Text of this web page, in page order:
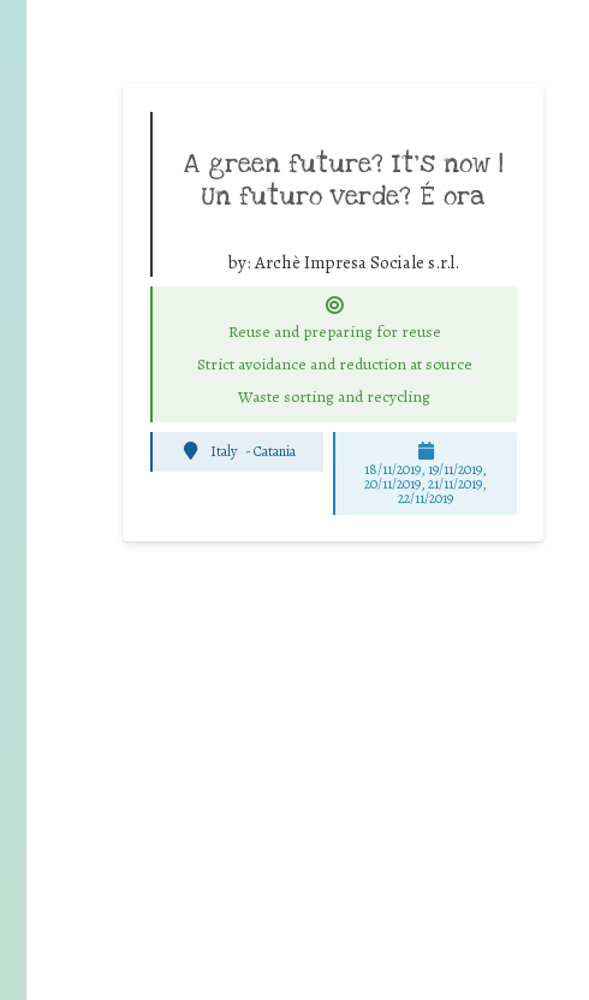
A green future? It’s now |
Un futuro verde? É ora
by:Archè Impresa Sociale s.r.l.
Reuse and preparing for reuse
Strict avoidance and reduction at source
Waste sorting and recycling
Italy -Catania
18/11/2019, 19/11/2019,
20/11/2019, 21/11/2019,
22/11/2019